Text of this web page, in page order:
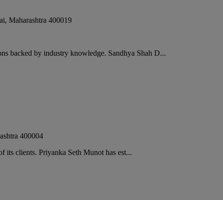
, Maharashtra 400019
backed by industry knowledge. Sandhya Shah D...
400004
its clients. Priyanka Seth Munot has est...